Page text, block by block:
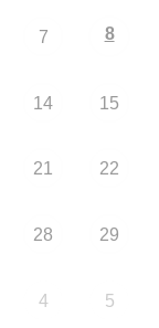
7 8
14 15
21 22
28 29
4 5